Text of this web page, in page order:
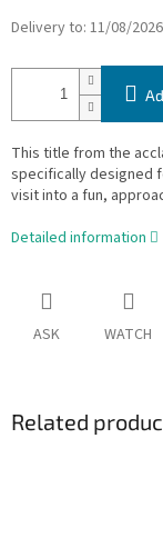
Delivery to: 11/08/2026
This title from the
specifically designed
visit into a fun,
Detailed information
ASK WATCH
Related